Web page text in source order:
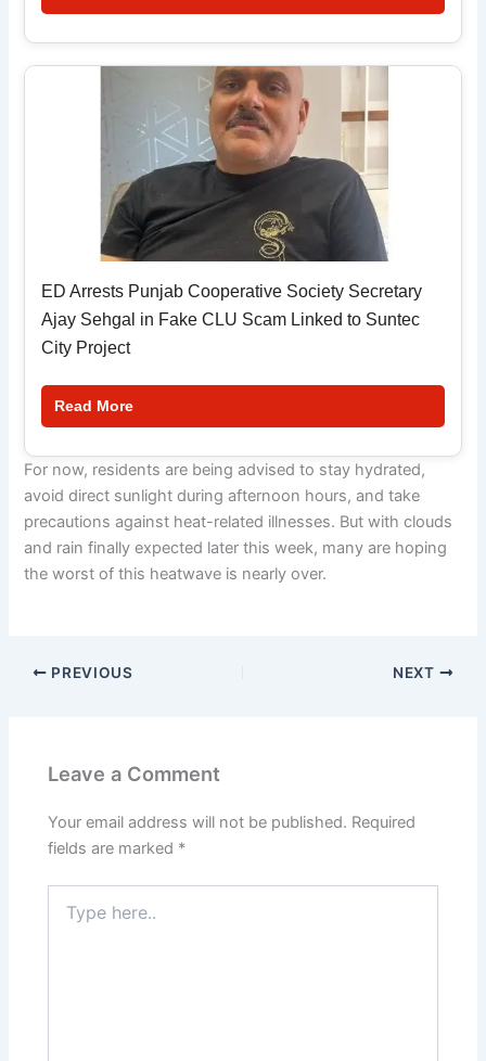
ED Arrests Punjab Cooperative Society Secretary
Ajay Sehgal in Fake CLU Scam Linked to Suntec
City Project
Read More
For now, residents are being advised to stay hydrated,
avoid direct sunlight during afternoon hours, and take
precautions against heat-related illnesses. But with clouds
and rain finally expected later this week, many are hoping
the worst of this heatwave is nearly over.
PREVIOUS NEXT
Leave a Comment
Your email address will not be published. Required
fields are marked *
here..